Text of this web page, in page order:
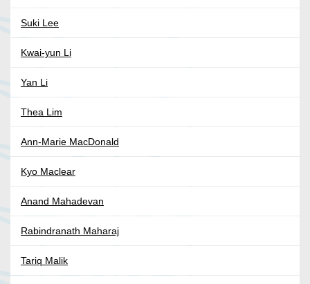
Suki Lee
Kwai-yun Li
Yan Li
Thea Lim
Ann-Marie MacDonald
Kyo Maclear
Anand Mahadevan
Rabindranath Maharaj
Tariq Malik